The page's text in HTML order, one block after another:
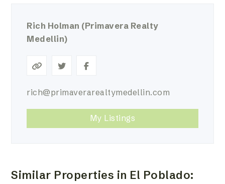
Rich Holman (Primavera Realty
Medellin)
rich@primaverarealtymedellin.com
My Listings
Similar Properties in El Poblado: